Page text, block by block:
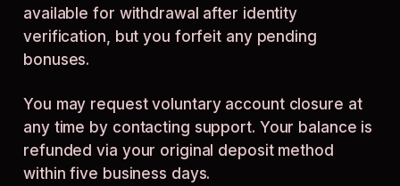
available for withdrawal after identity
verification, but you forfeit any pending
bonuses.
You may request voluntary account closure at
any time by contacting support. Your balance is
refunded via your original deposit method
within five business days.